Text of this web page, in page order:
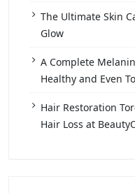
The Ultimate Skin
Glow
A Complete
Healthy and Even
Hair Restoration
Hair Loss at